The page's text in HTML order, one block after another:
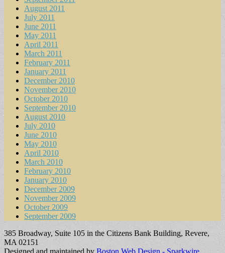
August 2011
July 2011
June 2011
May 2011
April 2011
March 2011
February 2011
January 2011
December 2010
November 2010
October 2010
September 2010
August 2010
July 2010
June 2010
May 2010
April 2010
March 2010
February 2010
January 2010
December 2009
November 2009
October 2009
September 2009
385 Broadway, Suite 105 in the Citizens Bank Building, Revere,
MA 02151
Designed and maintained by Boston Web Design - Sparkwire